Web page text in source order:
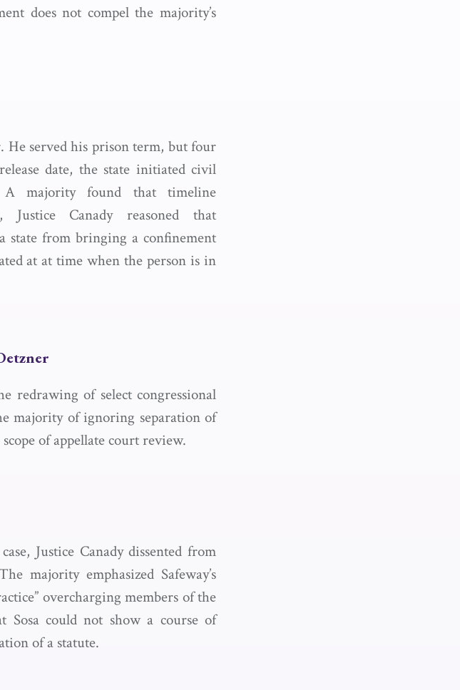
does not compel the majority’s
He served his prison term, but four
date, the state initiated civil
A majority found that timeline
Justice Canady reasoned that
state from bringing a confinement
at at time when the person is in
redrawing of select congressional
majority of ignoring separation of
of appellate court review.
Justice Canady dissented from
majority emphasized Safeway’s
overcharging members of the
Sosa could not show a course of
of a statute.